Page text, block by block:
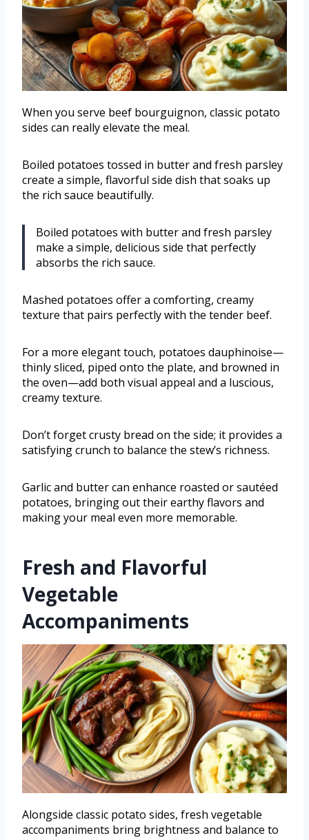
When you serve beef bourguignon, classic potato
sides can really elevate the meal.
Boiled potatoes tossed in butter and fresh parsley
create a simple, flavorful side dish that soaks up
the rich sauce beautifully.
Boiled potatoes with butter and fresh parsley
make a simple, delicious side that perfectly
absorbs the rich sauce.
Mashed potatoes offer a comforting, creamy
texture that pairs perfectly with the tender beef.
For a more elegant touch, potatoes dauphinoise—
thinly sliced, piped onto the plate, and browned in
the oven—add both visual appeal and a luscious,
creamy texture.
Don’t forget crusty bread on the side; it provides a
satisfying crunch to balance the stew’s richness.
Garlic and butter can enhance roasted or sautéed
potatoes, bringing out their earthy flavors and
making your meal even more memorable.
Fresh and Flavorful
Vegetable
Accompaniments
Alongside classic potato sides, fresh vegetable
accompaniments bring brightness and balance to